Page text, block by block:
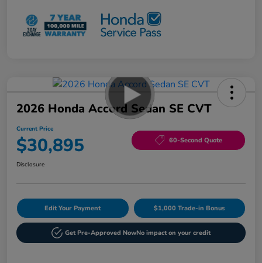
2026 Honda Accord Sedan SE CVT
Current Price
$30,895 60-Second Quote
Disclosure
Edit Your Payment $1,000 Trade-in Bonus
Get Pre-Approved NowNo impact on your credit